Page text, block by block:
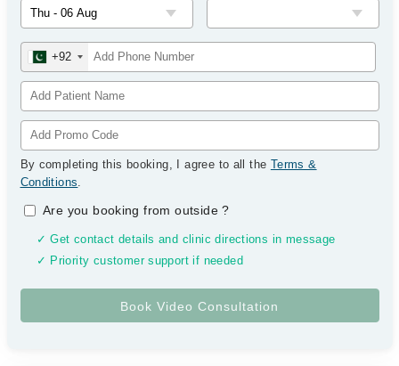
+92
By completing this booking, I agree to all the Terms &
Conditions.
Are you booking from outside?
✓ Get contact details and clinic directions in message
✓ Priority customer support if needed